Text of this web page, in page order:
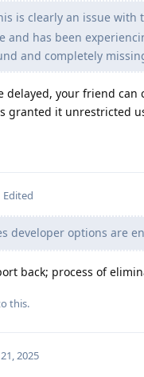
is clearly an issue with
and has been
and completely
delayed, your friend can
granted it unrestricted
Edited
developer options are
back; process of
this.
2025